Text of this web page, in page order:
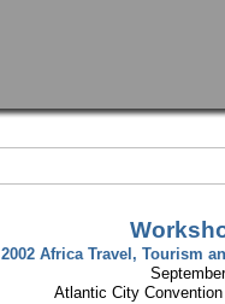
2002 Africa Travel, Tourism
Atlantic City